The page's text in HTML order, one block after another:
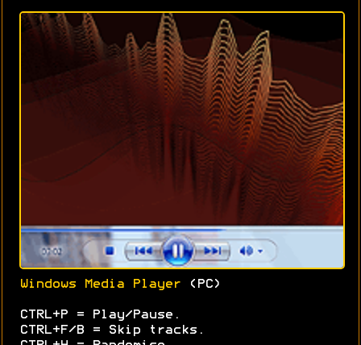
Windows Media Player (PC)
CTRL+P = Play/Pause.
CTRL+F/B = Skip tracks.